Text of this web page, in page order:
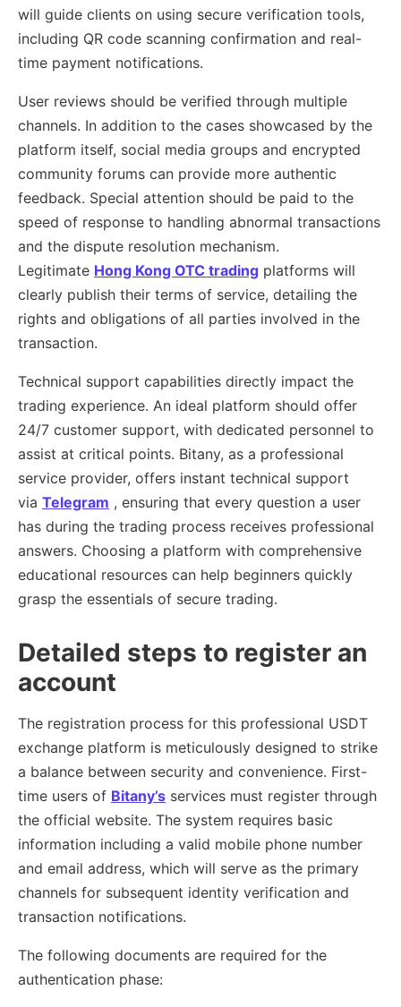
will guide clients on using secure verification tools,
including QR code scanning confirmation and real-
time payment notifications.
User reviews should be verified through multiple
channels. In addition to the cases showcased by the
platform itself, social media groups and encrypted
community forums can provide more authentic
feedback. Special attention should be paid to the
speed of response to handling abnormal transactions
and the dispute resolution mechanism.
Legitimate Hong Kong OTC trading platforms will
clearly publish their terms of service, detailing the
rights and obligations of all parties involved in the
transaction.
Technical support capabilities directly impact the
trading experience. An ideal platform should offer
24/7 customer support, with dedicated personnel to
assist at critical points. Bitany, as a professional
service provider, offers instant technical support
via Telegram , ensuring that every question a user
has during the trading process receives professional
answers. Choosing a platform with comprehensive
educational resources can help beginners quickly
grasp the essentials of secure trading.
Detailed steps to register an
account
The registration process for this professional USDT
exchange platform is meticulously designed to strike
a balance between security and convenience. First-
time users of Bitany’s services must register through
the official website. The system requires basic
information including a valid mobile phone number
and email address, which will serve as the primary
channels for subsequent identity verification and
transaction notifications.
The following documents are required for the
authentication phase: